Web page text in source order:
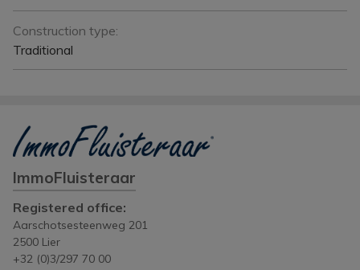
Construction type:
Traditional
ImmoFluisteraar
Registered office:
Aarschotsesteenweg 201
2500 Lier
+32 (0)3/297 70 00